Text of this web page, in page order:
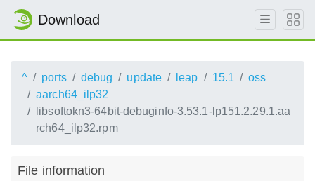
Download
^ ports debug update leap 15.1
oss
aarch64_ilp32
libsoftokn3-64bit-debuginfo-3.53.1-lp151.2.29.1.aa
rch64_ilp32.rpm
File information